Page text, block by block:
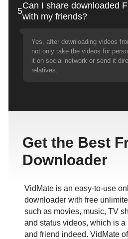
5
Can I share downloaded
with my friends?
Yes, after downloading videos
not only take the videos for
it on social network or send it
relatives.
Get the Best
Downloader
VidMate is an easy-to-use
downloader with free
such as movies, music, TV
and status videos, which is a
and friend indeed. VidMate